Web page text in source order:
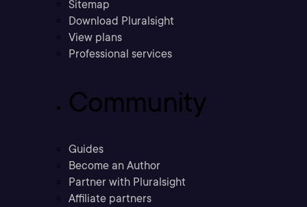
Sitemap
Download Pluralsight
View plans
Professional services
Community
Guides
Become an Author
Partner with Pluralsight
Affiliate partners